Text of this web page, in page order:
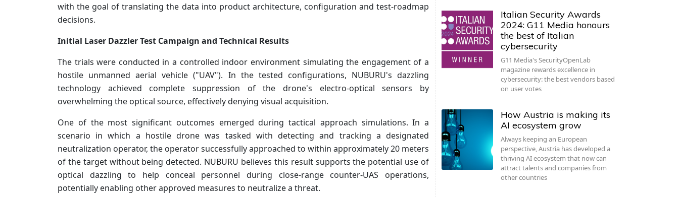
with the goal of translating the data into product architecture, configuration and test-roadmap
decisions.
Initial Laser Dazzler Test Campaign and Technical Results
The trials were conducted in a controlled indoor environment simulating the engagement of a
hostile unmanned aerial vehicle ("UAV"). In the tested configurations, NUBURU's dazzling
technology achieved complete suppression of the drone's electro-optical sensors by
overwhelming the optical source, effectively denying visual acquisition.
One of the most significant outcomes emerged during tactical approach simulations. In a
scenario in which a hostile drone was tasked with detecting and tracking a designated
neutralization operator, the operator successfully approached to within approximately 20 meters
of the target without being detected. NUBURU believes this result supports the potential use of
optical dazzling to help conceal personnel during close-range counter-UAS operations,
potentially enabling other approved measures to neutralize a threat.
Italian Security Awards
2024: G11 Media honours
the best of Italian
cybersecurity
G11 Media's SecurityOpenLab
magazine rewards excellence in
cybersecurity: the best vendors based
on user votes
How Austria is making its
AI ecosystem grow
Always keeping an European
perspective, Austria has developed a
thriving AI ecosystem that now can
attract talents and companies from
other countries